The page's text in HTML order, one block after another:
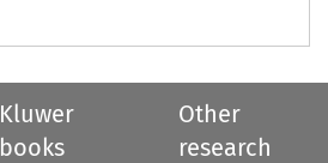
Kluwer
books
Other
research